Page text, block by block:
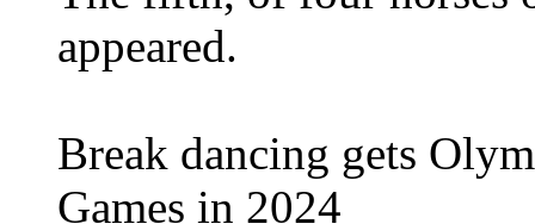
appeared.
Break dancing gets
Games in 2024